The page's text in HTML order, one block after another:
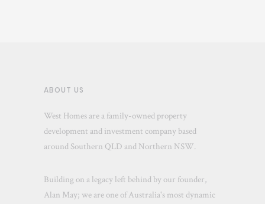
ABOUT US
West Homes are a family-owned property
development and investment company based
around Southern QLD and Northern NSW.
Building on a legacy left behind by our founder,
Alan May; we are one of Australia's most dynamic